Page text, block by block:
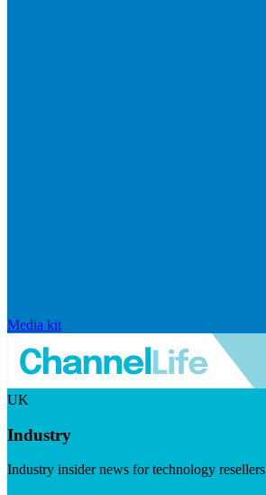
Media kit
UK
Industry
Industry insider news for technology resellers